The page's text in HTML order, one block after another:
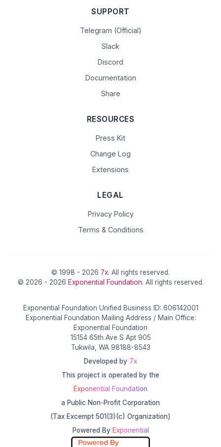
SUPPORT
Telegram (Official)
Slack
Discord
Documentation
Share
RESOURCES
Press Kit
Change Log
Extensions
LEGAL
Privacy Policy
Terms & Conditions
© 1998 - 2026 7x. All rights reserved.
© 2026 - 2026 Exponential Foundation. All rights reserved.
Exponential Foundation Unified Business ID: 606142001
Exponential Foundation Mailing Address / Main Office:
Exponential Foundation
15154 65th Ave S Apt 905
Tukwila, WA 98188-8543
Developed by 7x
This project is operated by the
Exponential Foundation
a Public Non-Profit Corporation
(Tax Excempt 501(3)(c) Organization)
Powered By Exponential